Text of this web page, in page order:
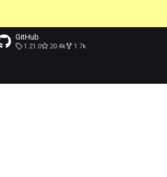
GitHub
1.21.0 20.4k 1.7k